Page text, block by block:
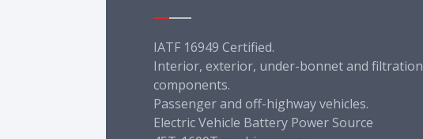
IATF 16949 Certified.
Interior, exterior, under-bonnet and filtration
components.
Passenger and off-highway vehicles.
Electric Vehicle Battery Power Source